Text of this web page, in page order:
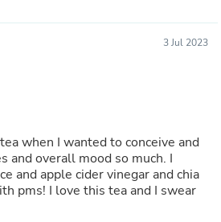
3 Jul 2023
when I wanted to conceive and
and overall mood so much. I
and apple cider vinegar and chia
pms! I love this tea and I swear